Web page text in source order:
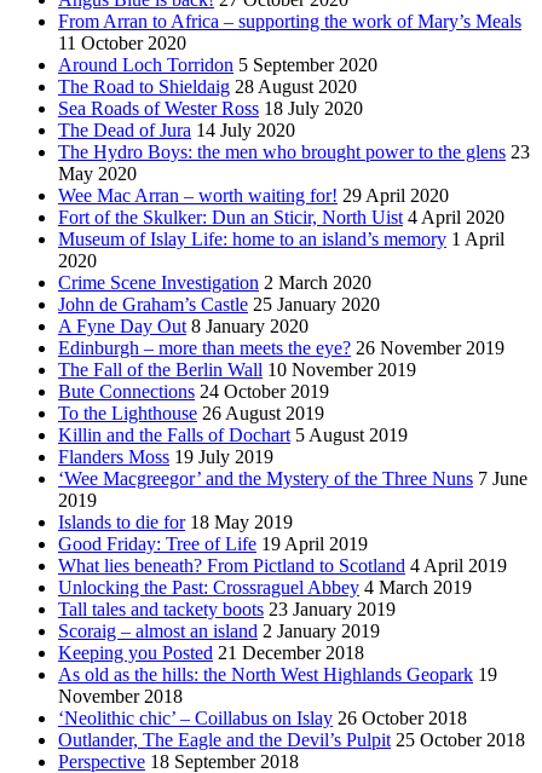
From Arran to Africa – supporting the work of Mary’s Meals
11 October 2020
Around Loch Torridon 5 September 2020
The Road to Shieldaig 28 August 2020
Sea Roads of Wester Ross 18 July 2020
The Dead of Jura 14 July 2020
The Hydro Boys: the men who brought power to the glens 23
May 2020
Wee Mac Arran – worth waiting for! 29 April 2020
Fort of the Skulker: Dun an Sticir, North Uist 4 April 2020
Museum of Islay Life: home to an island’s memory 1 April
2020
Crime Scene Investigation 2 March 2020
John de Graham’s Castle 25 January 2020
A Fyne Day Out 8 January 2020
Edinburgh – more than meets the eye? 26 November 2019
The Fall of the Berlin Wall 10 November 2019
Bute Connections 24 October 2019
To the Lighthouse 26 August 2019
Killin and the Falls of Dochart 5 August 2019
Flanders Moss 19 July 2019
‘Wee Macgreegor’ and the Mystery of the Three Nuns 7 June
2019
Islands to die for 18 May 2019
Good Friday: Tree of Life 19 April 2019
What lies beneath? From Pictland to Scotland 4 April 2019
Unlocking the Past: Crossraguel Abbey 4 March 2019
Tall tales and tackety boots 23 January 2019
Scoraig – almost an island 2 January 2019
Keeping you Posted 21 December 2018
As old as the hills: the North West Highlands Geopark 19
November 2018
‘Neolithic chic’ – Coillabus on Islay 26 October 2018
Outlander, The Eagle and the Devil’s Pulpit 25 October 2018
Perspective 18 September 2018